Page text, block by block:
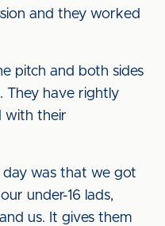
and they worked
pitch and both sides
They have rightly
with their
was that we got
under-16 lads,
us. It gives them